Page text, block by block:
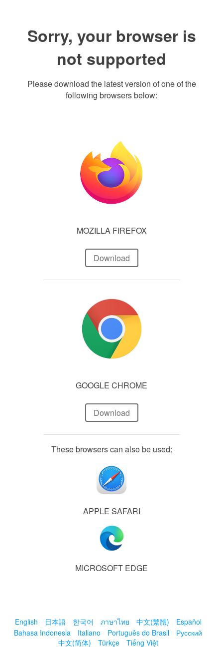
Sorry, your browser is
not supported
Please download the latest version of one of the
following browsers below:
MOZILLA FIREFOX
Download
GOOGLE CHROME
Download
These browsers can also be used:
APPLE SAFARI
MICROSOFT EDGE
English 日本語 한국어 ภาษาไทย 中文(繁體)
Español
Bahasa Indonesia
Italiano Português do Brasil
Русский
中文(简体)
Türkçe Tiếng Việt